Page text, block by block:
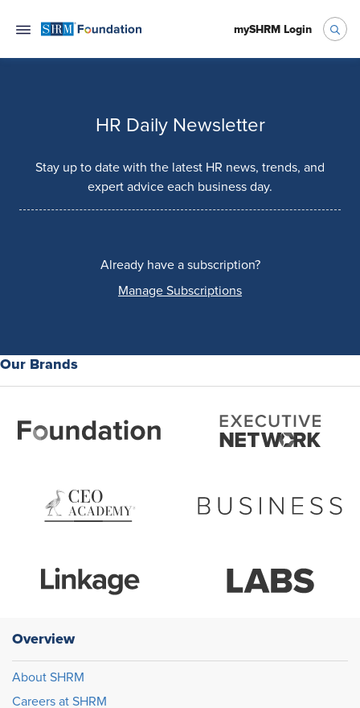
mySHRM Login
HR Daily Newsletter
Stay up to date with the latest HR news, trends, and
expert advice each business day.
Already have a subscription?
Manage Subscriptions
Our Brands
Overview
About SHRM
Careers at SHRM